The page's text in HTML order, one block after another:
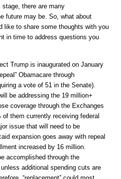
stage, there are many
future may be. So, what about
like to share some thoughts with you
in time to address questions you
Trump is inaugurated on January
Obamacare through
a vote of 51 in the Senate).
be addressing the 19 million+
coverage through the Exchanges
them currently receiving federal
issue that will need to be
expansion goes away with repeal
increased by 16 million.
accomplished through the
additional spending cuts are